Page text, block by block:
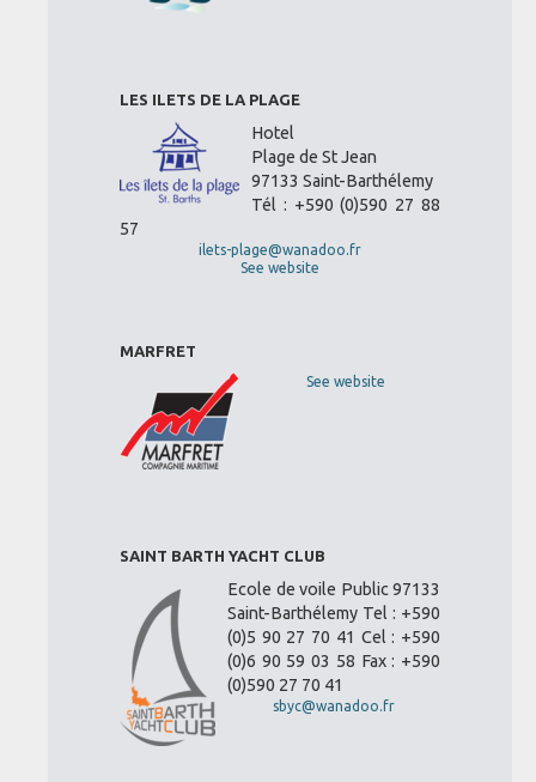
LES ILETS DE LA PLAGE
Hotel
Plage de St Jean
97133 Saint-Barthélemy
Tél : +590 (0)590 27 88
57
ilets-plage@wanadoo.fr
See website
MARFRET
See website
SAINT BARTH YACHT CLUB
Ecole de voile Public 97133
Saint-Barthélemy Tel : +590
(0)5 90 27 70 41 Cel : +590
(0)6 90 59 03 58 Fax : +590
(0)590 27 70 41
sbyc@wanadoo.fr